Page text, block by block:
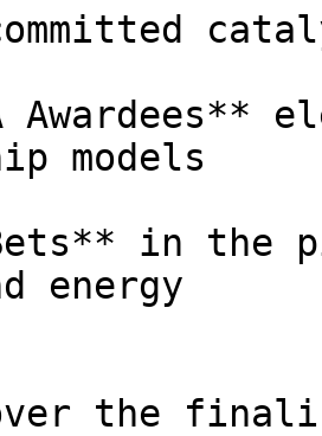
Awardees**
models
in the
energy
the